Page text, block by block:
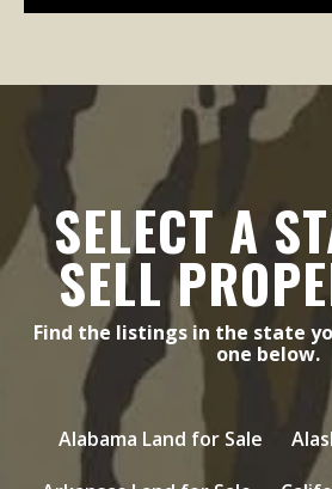
SELECT A
SELL
Find the listings in the state
one below.
Alabama Land for Sale